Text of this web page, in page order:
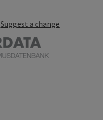
Suggest a change